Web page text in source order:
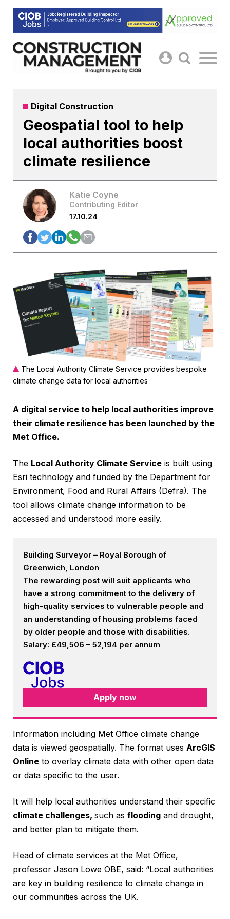
Skip
content
Digital Construction
Geospatial tool to help
local authorities boost
climate resilience
Katie Coyne
Contributing Editor
17.10.24
The Local Authority Climate Service provides bespoke
climate change data for local authorities
A digital service to help local authorities improve
their climate resilience has been launched by the
Met Office.
The Local Authority Climate Service is built using
Esri technology and funded by the Department for
Environment, Food and Rural Affairs (Defra). The
tool allows climate change information to be
accessed and understood more easily.
Building Surveyor – Royal Borough of
Greenwich, London
The rewarding post will suit applicants who
have a strong commitment to the delivery of
high-quality services to vulnerable people and
an understanding of housing problems faced
by older people and those with disabilities.
Salary: £49,506 – 52,194 per annum
Apply now
Information including Met Office climate change
data is viewed geospatially. The format uses ArcGIS
Online to overlay climate data with other open data
or data specific to the user.
It will help local authorities understand their specific
climate challenges, such as flooding and drought,
and better plan to mitigate them.
Head of climate services at the Met Office,
professor Jason Lowe OBE, said: “Local authorities
are key in building resilience to climate change in
our communities across the UK.